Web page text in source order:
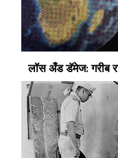
लॉस अँड डॅमेज: गरीब